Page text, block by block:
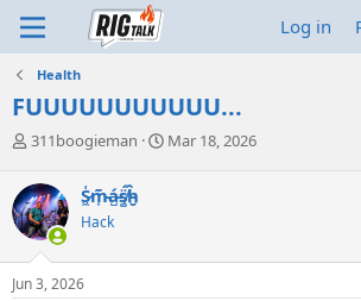
Log in
Health
FUUUUUUUUUUU...
T
r
e
a
d
s
t
311boogieman
S
a
Mar 18, 2026
S̷͖͑m̵͎͂á̵̺s̸͚̈́h̴̬̑
Hack
Jun 3, 2026